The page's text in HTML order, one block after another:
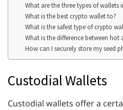
What are the three types of wallets
What is the best crypto wallet to?
What is the safest type of crypto
What is the difference between hot
How can I securely store my seed
Custodial Wallets
Custodial wallets offer a